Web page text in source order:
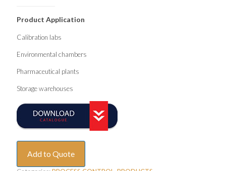
Product Application
Calibration labs
Environmental chambers
Pharmaceutical plants
Storage warehouses
Add to Quote